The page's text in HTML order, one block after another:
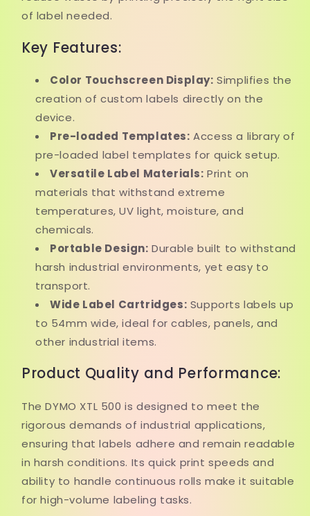
of label needed.
Key Features:
Color Touchscreen Display: Simplifies the
creation of custom labels directly on the
device.
Pre-loaded Templates: Access a library of
pre-loaded label templates for quick setup.
Versatile Label Materials: Print on
materials that withstand extreme
temperatures, UV light, moisture, and
chemicals.
Portable Design: Durable built to withstand
harsh industrial environments, yet easy to
transport.
Wide Label Cartridges: Supports labels up
to 54mm wide, ideal for cables, panels, and
other industrial items.
Product Quality and Performance:
The DYMO XTL 500 is designed to meet the
rigorous demands of industrial applications,
ensuring that labels adhere and remain readable
in harsh conditions. Its quick print speeds and
ability to handle continuous rolls make it suitable
for high-volume labeling tasks.